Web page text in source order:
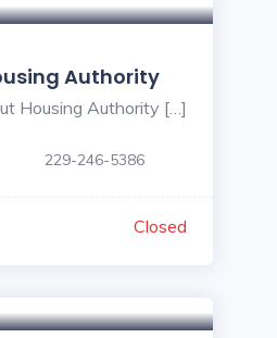
Authority
Housing Authority […]
229-246-5386
Closed